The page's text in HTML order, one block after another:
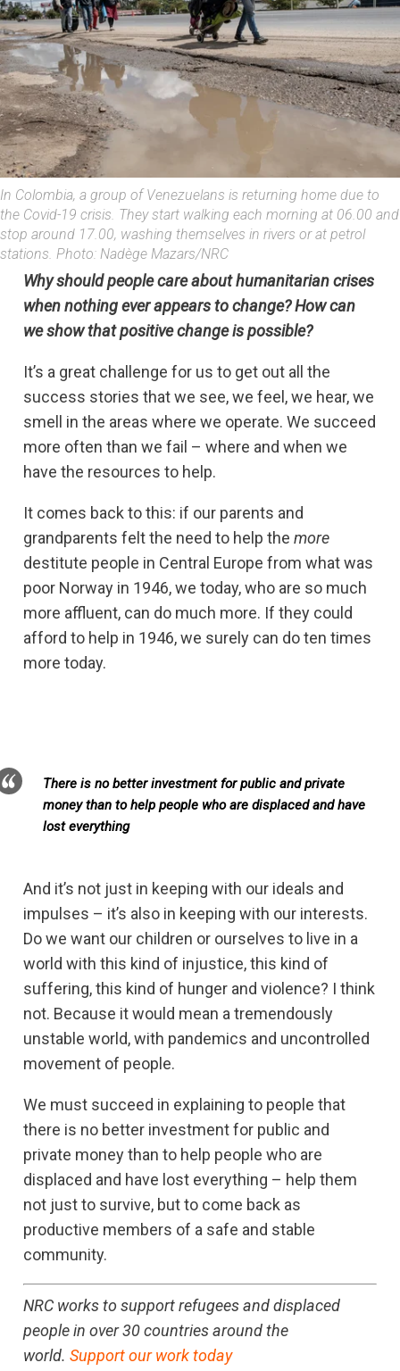
In Colombia, a group of Venezuelans is returning home due to
the Covid-19 crisis. They start walking each morning at 06.00 and
stop around 17.00, washing themselves in rivers or at petrol
stations. Photo: Nadège Mazars/NRC
Why should people care about humanitarian crises
when nothing ever appears to change? How can
we show that positive change is possible?
It’s a great challenge for us to get out all the
success stories that we see, we feel, we hear, we
smell in the areas where we operate. We succeed
more often than we fail – where and when we
have the resources to help.
It comes back to this: if our parents and
grandparents felt the need to help the more
destitute people in Central Europe from what was
poor Norway in 1946, we today, who are so much
more affluent, can do much more. If they could
afford to help in 1946, we surely can do ten times
more today.
There is no better investment for public and private
money than to help people who are displaced and have
lost everything
And it’s not just in keeping with our ideals and
impulses – it’s also in keeping with our interests.
Do we want our children or ourselves to live in a
world with this kind of injustice, this kind of
suffering, this kind of hunger and violence? I think
not. Because it would mean a tremendously
unstable world, with pandemics and uncontrolled
movement of people.
We must succeed in explaining to people that
there is no better investment for public and
private money than to help people who are
displaced and have lost everything – help them
not just to survive, but to come back as
productive members of a safe and stable
community.
NRC works to support refugees and displaced
people in over 30 countries around the
world. Support our work today